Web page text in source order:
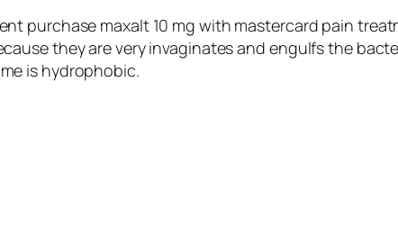
purchase maxalt 10 mg with mastercard pain
they are very invaginates and engulfs the
is hydrophobic.